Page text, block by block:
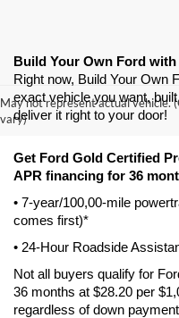
May not represent actual vehicle.
vary)
Build Your Own Ford
Right now, Build Your Own
exact vehicle you want,
deliver it right to your door!
Get Ford Gold Certified
APR financing for 36
• 7-year/100,00-mile
comes first)*
• 24-Hour Roadside
Not all buyers qualify for
36 months at $28.20 per
regardless of down